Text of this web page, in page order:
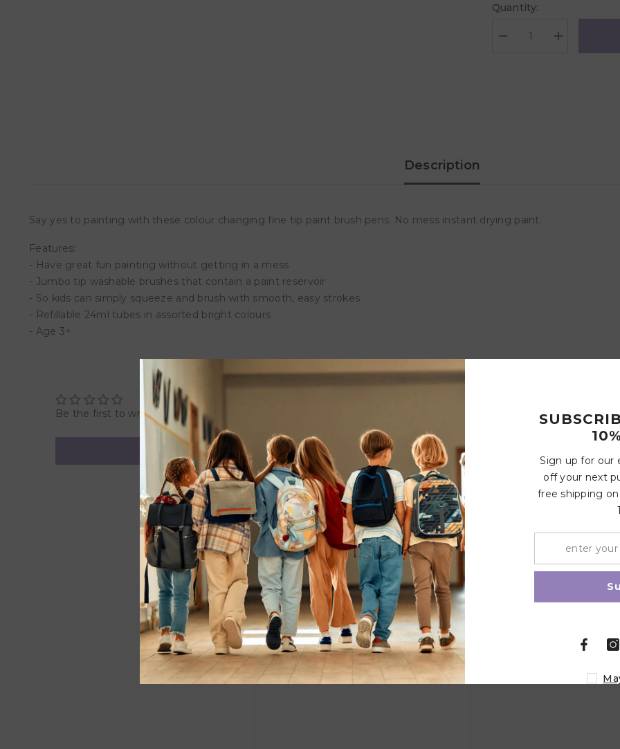
Share
Quantity:
Decrease
Increase
Description
Say yes to painting with these colour changing fine tip paint brush pens. No mess instant drying paint.
Features:
- Have great fun painting without getting in a mess
- Jumbo tip washable brushes that contain a paint reservoir
- So kids can simply squeeze and brush with smooth, easy strokes
- Refillable 24ml tubes in assorted bright colours
- Age 3+
Customer Reviews
Be the first to write a review
Write a review
Related Products
Sign up for our
off your next
free shipping